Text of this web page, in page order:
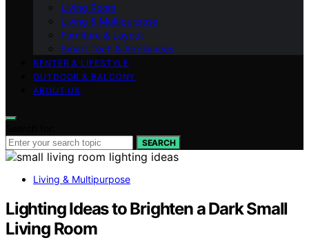
Living Room
Living & Multipurpose
Furniture & Layout
Smart Tech & Appliances
RENTER & LIFESTYLE
OUTDOOR & BALCONY
ABOUT US
SEARCH
Living & Multipurpose
Lighting Ideas to Brighten a Dark Small
Living Room